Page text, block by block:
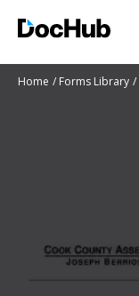
Home Forms Library